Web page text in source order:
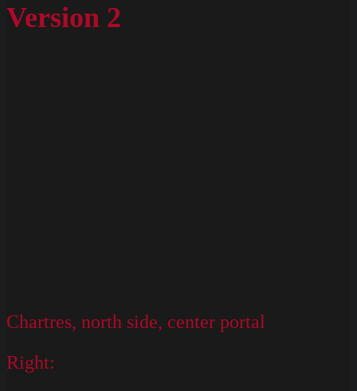
Version 2
Chartres, north side, center portal
Right: